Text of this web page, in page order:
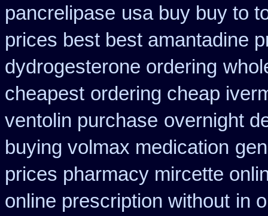
pancrelipase usa buy buy to
prices best best amantadine
dydrogesterone ordering
cheapest ordering cheap
ventolin purchase overnight
buying volmax medication
prices pharmacy mircette
online prescription without in